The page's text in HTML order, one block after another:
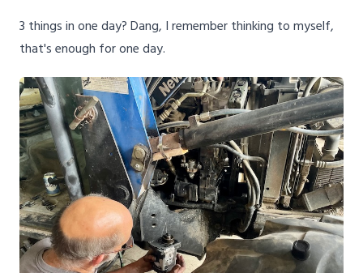
3 things in one day? Dang, I remember thinking to myself,
that's enough for one day.